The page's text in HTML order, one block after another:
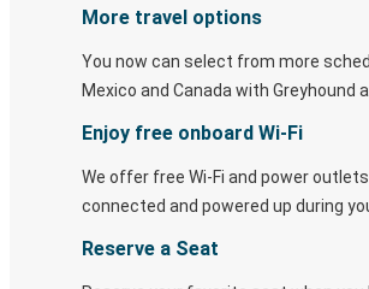
More travel options
You now can select from more
Mexico and Canada with Greyhound
Enjoy free onboard Wi-Fi
We offer free Wi-Fi and power
connected and powered up during
Reserve a Seat